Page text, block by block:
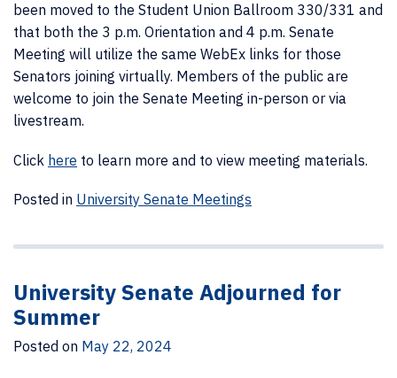
been moved to the Student Union Ballroom 330/331 and
that both the 3 p.m. Orientation and 4 p.m. Senate
Meeting will utilize the same WebEx links for those
Senators joining virtually. Members of the public are
welcome to join the Senate Meeting in-person or via
livestream.
Click here to learn more and to view meeting materials.
Posted in University Senate Meetings
University Senate Adjourned for
Summer
Posted on May 22, 2024